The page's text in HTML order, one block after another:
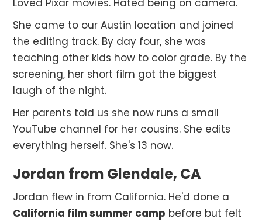
Loved Pixar movies. Hated being on camera.
She came to our Austin location and joined
the editing track. By day four, she was
teaching other kids how to color grade. By the
screening, her short film got the biggest
laugh of the night.
Her parents told us she now runs a small
YouTube channel for her cousins. She edits
everything herself. She's 13 now.
Jordan from Glendale, CA
Jordan flew in from California. He'd done a
California film summer camp before but felt